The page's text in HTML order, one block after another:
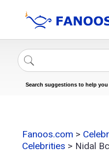
Search suggestions to help
Fanoos.com >
Celebrities > Nidal